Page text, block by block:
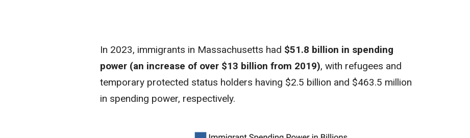
In 2023, immigrants in Massachusetts had $51.8 billion in spending
power (an increase of over $13 billion from 2019), with refugees and
temporary protected status holders having $2.5 billion and $463.5 million
in spending power, respectively.